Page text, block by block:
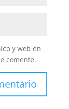
y web en
comente.